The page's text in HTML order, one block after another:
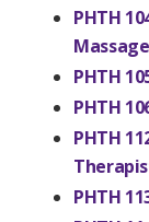
PHTH
Massage
PHTH
PHTH
PHTH
PHTH